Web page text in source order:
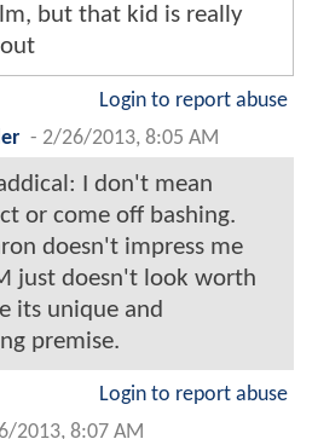
but that kid is really
Login to report abuse
- 2/26/2013, 8:05 AM
I don't mean
or come off bashing.
doesn't impress me
just doesn't look worth
its unique and
premise.
Login to report abuse
2013, 8:07 AM